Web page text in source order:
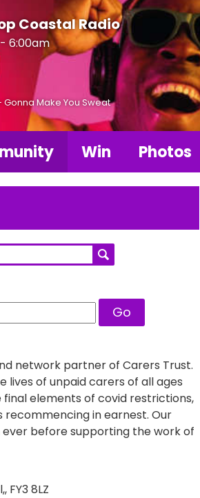
Coastal Radio
6:00am
Make You Sweat
Win Photos
Go
network partner of Carers Trust.
lives of unpaid carers of all ages
elements of covid restrictions,
in earnest. Our
before supporting the work of
FY3 8LZ